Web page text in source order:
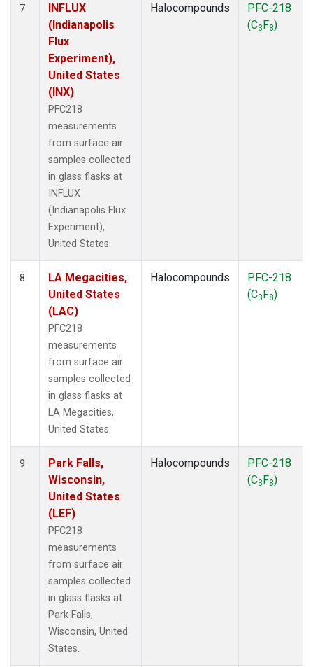
7
INFLUX
(Indianapolis
Flux
Experiment),
United States
(INX)
PFC218
measurements
from surface air
samples collected
in glass flasks at
INFLUX
(Indianapolis Flux
Experiment),
United States.
Halocompounds
PFC-218
(C3F8)
8
LA Megacities,
United States
(LAC)
PFC218
measurements
from surface air
samples collected
in glass flasks at
LA Megacities,
United States.
Halocompounds
PFC-218
(C3F8)
9
Park Falls,
Wisconsin,
United States
(LEF)
PFC218
measurements
from surface air
samples collected
in glass flasks at
Park Falls,
Wisconsin, United
States.
Halocompounds
PFC-218
(C3F8)